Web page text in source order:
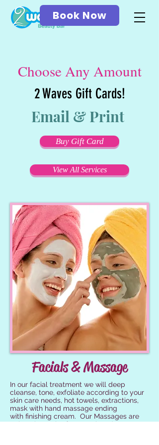
Book Now
Choose Any Amount
2 Waves Gift Cards!
Email & Print
Buy Gift Card
View All Services
Facials & Massage
In our facial treatment we will deep
cleanse, tone, exfoliate according to your
skin care needs, hot towels, extractions,
mask with hand massage ending
with finishing cream. Our Massages are
Relaxation Only, If you seek and RMT we